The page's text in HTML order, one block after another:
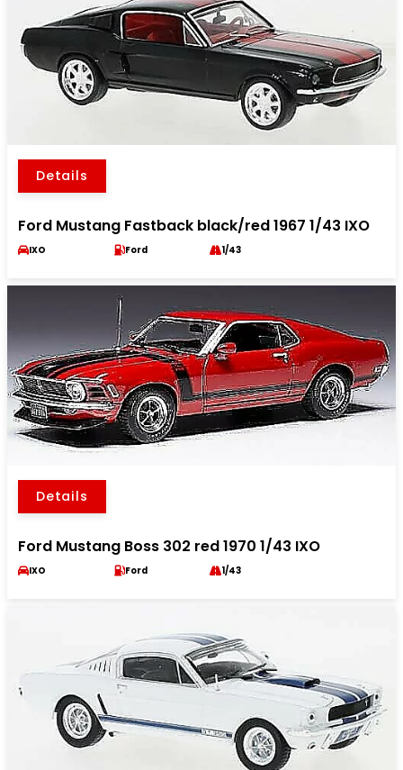
Details
Ford Mustang Fastback black/red 1967 1/43 IXO
IXO Ford 1/43
Details
Ford Mustang Boss 302 red 1970 1/43 IXO
IXO Ford 1/43